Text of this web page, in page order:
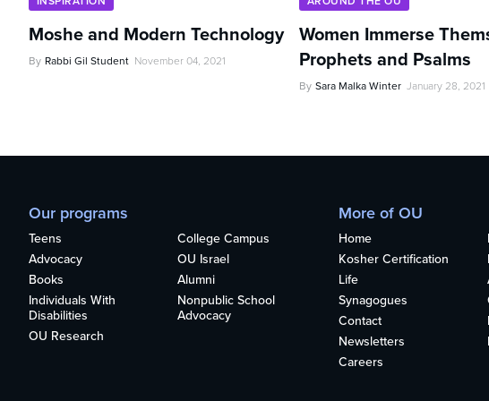
Moshe and Modern Technology
By Rabbi Gil Student November 04, 2021
Women Immerse
Prophets and Psalms
By Sara Malka Winter January 28, 2021
Our programs
Teens
College Campus
Advocacy
OU Israel
Books
Alumni
Individuals With
Disabilities
Nonpublic School
Advocacy
OU Research
More of OU
Home
Kosher Certification
Life
Synagogues
Contact
Newsletters
Careers